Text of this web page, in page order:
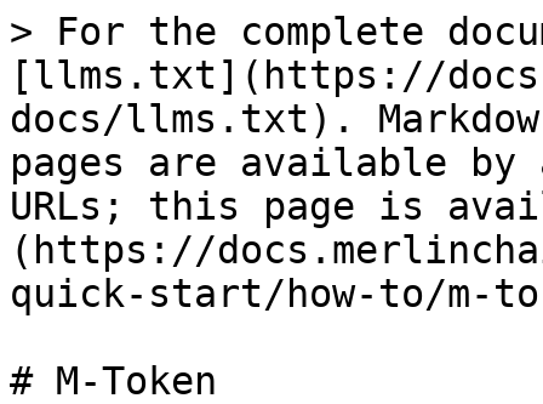
> For the complete
[llms.txt](https://
docs/llms.txt).
pages are available by
URLs; this page is
(https://
quick-start/how-to/m-
# M-Token